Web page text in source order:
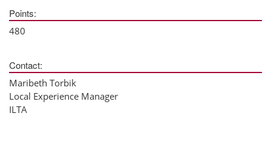
Points:
480
Contact:
Maribeth Torbik
Local Experience Manager
ILTA